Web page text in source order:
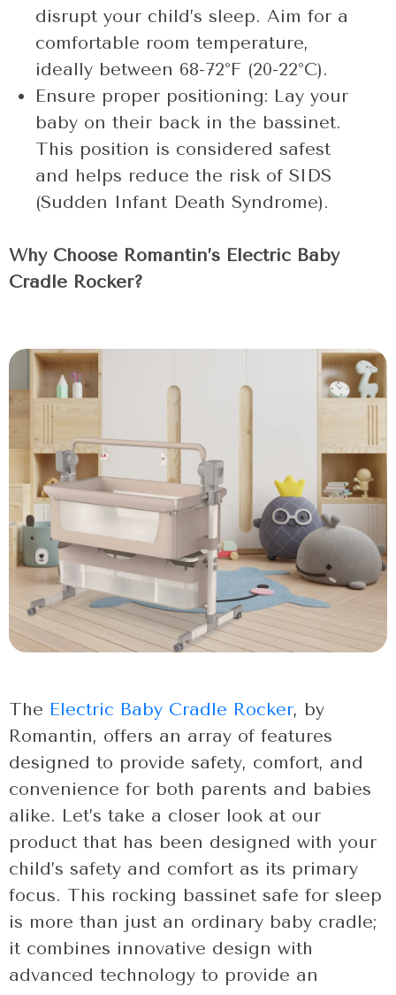
disrupt your child’s sleep. Aim for a
comfortable room temperature,
ideally between 68-72°F (20-22°C).
Ensure proper positioning: Lay your
baby on their back in the bassinet.
This position is considered safest
and helps reduce the risk of SIDS
(Sudden Infant Death Syndrome).
Why Choose Romantin’s Electric Baby
Cradle Rocker?
The Electric Baby Cradle Rocker, by
Romantin, offers an array of features
designed to provide safety, comfort, and
convenience for both parents and babies
alike. Let’s take a closer look at our
product that has been designed with your
child’s safety and comfort as its primary
focus. This rocking bassinet safe for sleep
is more than just an ordinary baby cradle;
it combines innovative design with
advanced technology to provide an